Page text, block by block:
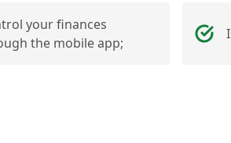
your finances
the mobile app;